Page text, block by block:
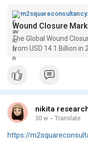
The Global Wound
from USD 14.1 Billion in
registering a CAGR of
nikita
30 w · Translate
https://